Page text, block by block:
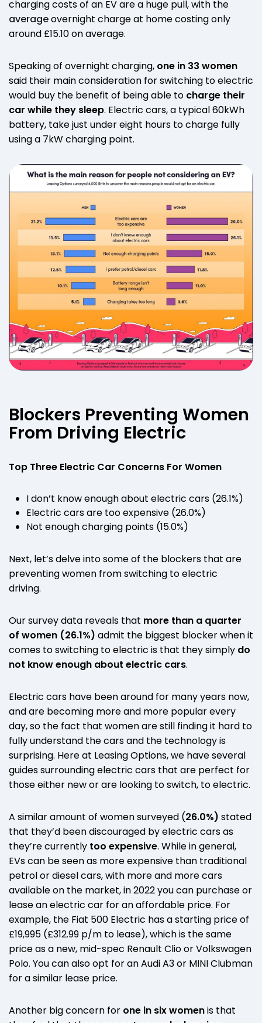
charging costs of an EV are a huge pull, with the
averageovernight charge at home costing only
around £15.10 on average.
Speaking of overnight charging, one in 33 women
said their main consideration for switching to electric
would buy the benefit of being able to charge their
car while they sleep. Electric cars, a typical 60kWh
battery, take just under eight hours to charge fully
using a 7kW charging point.
Blockers Preventing Women
From Driving Electric
Top Three Electric Car Concerns For Women
I don’t know enough about electric cars (26.1%)
Electric cars are too expensive (26.0%)
Not enough charging points (15.0%)
Next, let’s delve into some of the blockers that are
preventing women from switching to electric
driving.
Our survey data reveals that more than a quarter
of women (26.1%) admit the biggest blocker when it
comes to switching to electric is that they simply do
not know enough about electric cars.
Electric cars have been around for many years now,
and are becoming more and more popular every
day, so the fact that women are still finding it hard to
fully understand the cars and the technology is
surprising. Here at Leasing Options, we have several
guides surrounding electric cars that are perfect for
those either new or are looking to switch, to electric.
A similar amount of women surveyed (26.0%) stated
that they’d been discouraged by electric cars as
they’re currently too expensive. While in general,
EVs can be seen as more expensive than traditional
petrol or diesel cars, with more and more cars
available on the market, in 2022 you can purchase or
lease an electric car for an affordable price. For
example, the Fiat 500 Electric has a starting price of
£19,995 (£312.99 p/m to lease), which is the same
price as a new, mid-spec Renault Clio or Volkswagen
Polo. You can also opt for an Audi A3 or MINI Clubman
for a similar lease price.
Another big concern for one in six womenis that